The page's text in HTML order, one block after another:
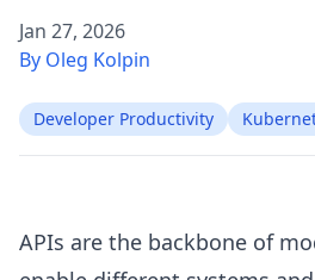
Jan 27, 2026
By Oleg Kolpin
Developer Productivity
APIs are the backbone of